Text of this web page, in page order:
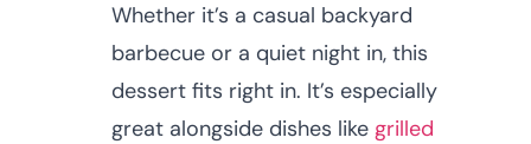
Whether it’s a casual backyard
barbecue or a quiet night in, this
dessert fits right in. It’s especially
great alongside dishes like grilled